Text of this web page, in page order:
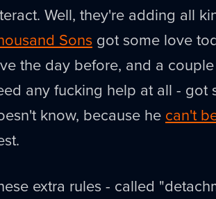
Well, they're adding all
Sons got some love
the day before, and a
any fucking help at all - got
know, because he can't
extra rules - called